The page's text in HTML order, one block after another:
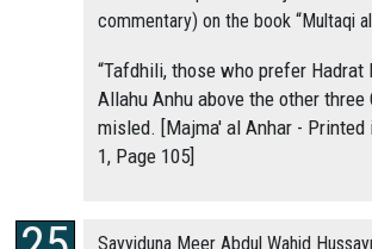
commentary) on the book “Multaqi
“Tafdhili, those who prefer Hadrat
Allahu Anhu above the other three
misled. [Majma' al Anhar -
1, Page 105]
Sayyiduna Meer Abdul Wahid